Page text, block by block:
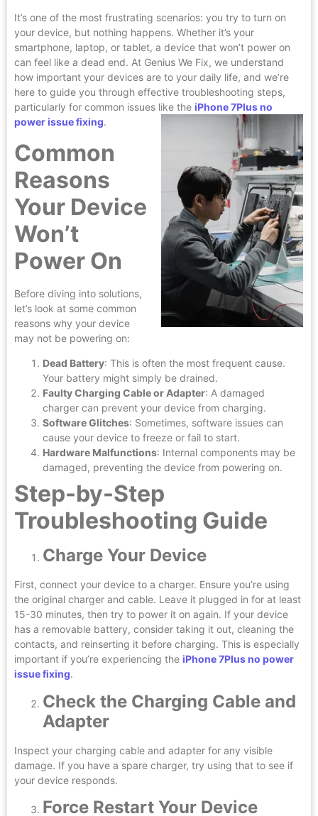
It’s one of the most frustrating scenarios: you try to turn on
your device, but nothing happens. Whether it’s your
smartphone, laptop, or tablet, a device that won’t power on
can feel like a dead end. At Genius We Fix, we understand
how important your devices are to your daily life, and we’re
here to guide you through effective troubleshooting steps,
particularly for common issues like the iPhone 7Plus no
power issue fixing.
Common
Reasons
Your Device
Won’t
Power On
Before diving into solutions,
let’s look at some common
reasons why your device
may not be powering on:
Dead Battery: This is often the most frequent cause.
Your battery might simply be drained.
Faulty Charging Cable or Adapter: A damaged
charger can prevent your device from charging.
Software Glitches: Sometimes, software issues can
cause your device to freeze or fail to start.
Hardware Malfunctions: Internal components may be
damaged, preventing the device from powering on.
Step-by-Step
Troubleshooting Guide
Charge Your Device
First, connect your device to a charger. Ensure you’re using
the original charger and cable. Leave it plugged in for at least
15-30 minutes, then try to power it on again. If your device
has a removable battery, consider taking it out, cleaning the
contacts, and reinserting it before charging. This is especially
important if you’re experiencing the iPhone 7Plus no power
issue fixing.
Check the Charging Cable and
Adapter
Inspect your charging cable and adapter for any visible
damage. If you have a spare charger, try using that to see if
your device responds.
Force Restart Your Device